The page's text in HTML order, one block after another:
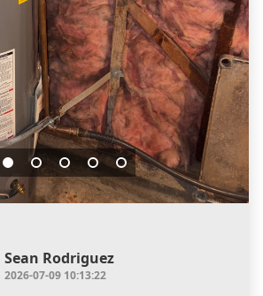
Sean Rodriguez
2026-07-09 10:13:22